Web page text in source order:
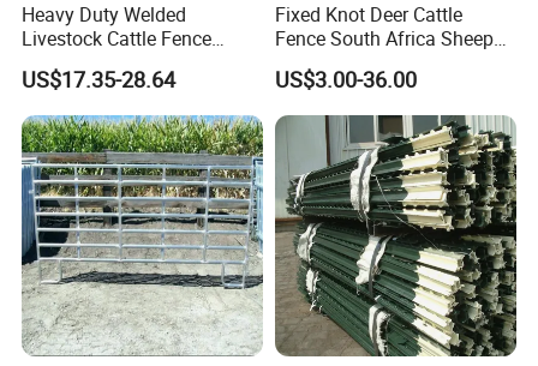
Heavy Duty Welded
Livestock Cattle Fence
Panel Galvanized Steel Pipe
Horse Corral Panels Tubular
Ranch Farm Fence for
Cattle Sheep Goat Horse
Agriculture Animal
US$17.35-28.64
Fixed Knot Deer Cattle
Fence South Africa Sheep
Fence Galvanized Farm
Field Farm Fencing
US$3.00-36.00